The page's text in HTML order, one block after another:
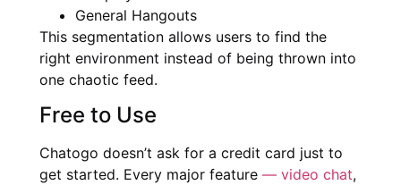
General Hangouts
This segmentation allows users to find the
right environment instead of being thrown into
one chaotic feed.
Free to Use
Chatogo doesn’t ask for a credit card just to
get started. Every major feature — video chat,